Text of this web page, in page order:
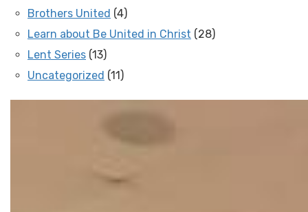
Brothers United (4)
Learn about Be United in Christ (28)
Lent Series (13)
Uncategorized (11)